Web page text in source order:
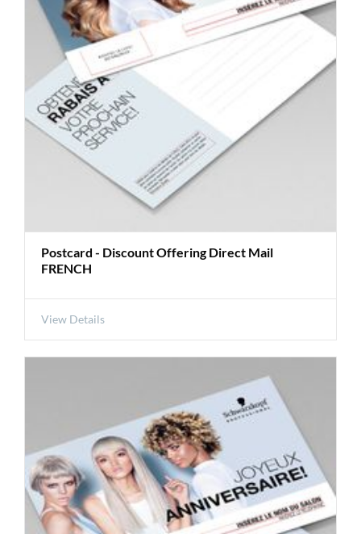
Postcard - Discount Offering Direct Mail
FRENCH
View Details